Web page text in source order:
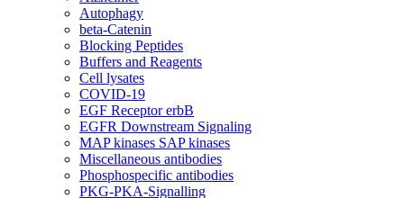
Autophagy
beta-Catenin
Blocking Peptides
Buffers and Reagents
Cell lysates
COVID-19
EGF Receptor erbB
EGFR Downstream Signaling
MAP kinases SAP kinases
Miscellaneous antibodies
Phosphospecific antibodies
PKG-PKA-Signalling